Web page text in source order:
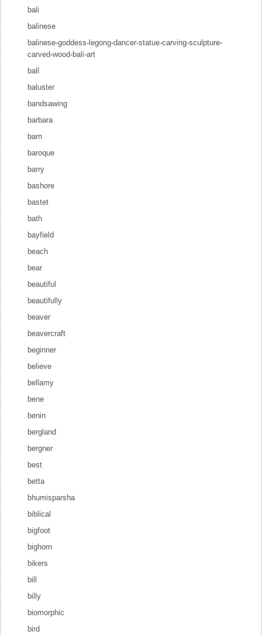
bali
balinese
balinese-goddess-legong-dancer-statue-carving-sculpture-
carved-wood-bali-art
ball
baluster
bandsawing
barbara
barn
baroque
barry
bashore
bastet
bath
bayfield
beach
bear
beautiful
beautifully
beaver
beavercraft
beginner
believe
bellamy
bene
benin
bergland
bergner
best
betta
bhumisparsha
biblical
bigfoot
bighorn
bikers
bill
billy
biomorphic
bird